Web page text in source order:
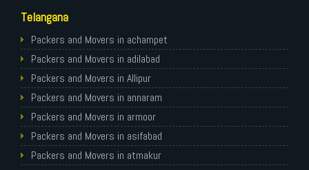
Packers and Movers in Noida
Packers and Movers in Faridabad
Packers and Movers in Ghaziabad
Packers and Movers in Allahabad
Packers and Movers in Varanasi
Packers and Movers in Gorakhpur
Packers and Movers in Gurgaon
Packers and Movers in Nagpur
Telangana
Packers and Movers in achampet
Packers and Movers in adilabad
Packers and Movers in Allipur
Packers and Movers in annaram
Packers and Movers in armoor
Packers and Movers in asifabad
Packers and Movers in atmakur